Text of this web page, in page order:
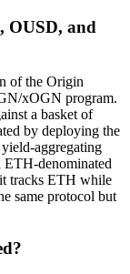
OUSD, and
of the Origin
xOGN program.
a basket of
by deploying the
aggregating
denominated
tracks ETH while
same protocol but